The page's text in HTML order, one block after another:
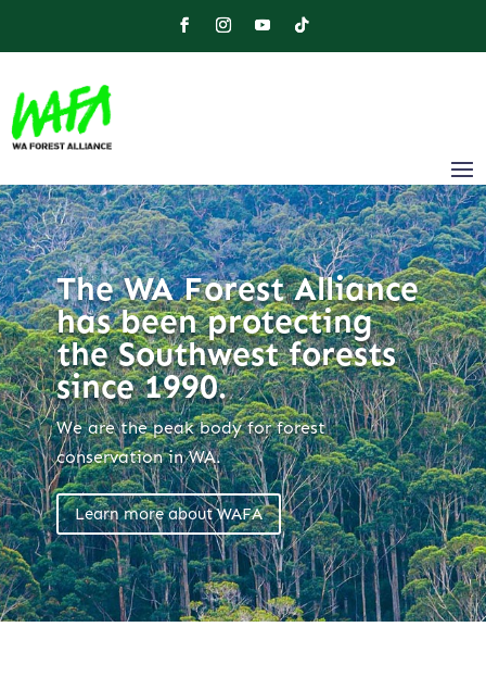
The WA Forest Alliance
has been protecting
the Southwest forests
since 1990.
We are the peak body for forest
conservation in WA.
Learn more about WAFA